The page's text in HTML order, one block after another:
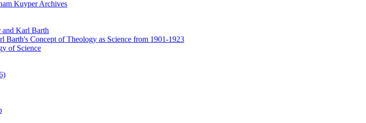
Kuyper Archives
and Karl Barth
Concept of Theology as Science from 1901-1923
of Science